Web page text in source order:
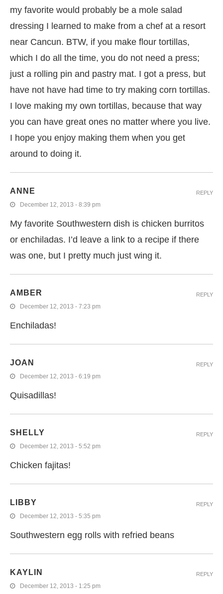
my favorite would probably be a mole salad
dressing I learned to make from a chef at a resort
near Cancun. BTW, if you make flour tortillas,
which I do all the time, you do not need a press;
just a rolling pin and pastry mat. I got a press, but
have not have had time to try making corn tortillas.
I love making my own tortillas, because that way
you can have great ones no matter where you live.
I hope you enjoy making them when you get
around to doing it.
ANNE
December 12, 2013 - 8:39 pm
My favorite Southwestern dish is chicken burritos
or enchiladas. I’d leave a link to a recipe if there
was one, but I pretty much just wing it.
REPLY
AMBER
December 12, 2013 - 7:23 pm
Enchiladas!
REPLY
JOAN
December 12, 2013 - 6:19 pm
Quisadillas!
REPLY
SHELLY
December 12, 2013 - 5:52 pm
Chicken fajitas!
REPLY
LIBBY
December 12, 2013 - 5:35 pm
Southwestern egg rolls with refried beans
REPLY
KAYLIN
December 12, 2013 - 1:25 pm
REPLY